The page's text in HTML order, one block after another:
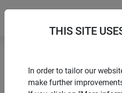
Sustainable products
Winter protection hood
THIS SITE
In order to tailor our
make further